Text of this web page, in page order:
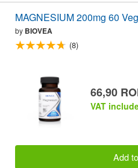
MAGNESIUM 200mg 60
by BIOVEA
(8)
66,90
VAT
Add